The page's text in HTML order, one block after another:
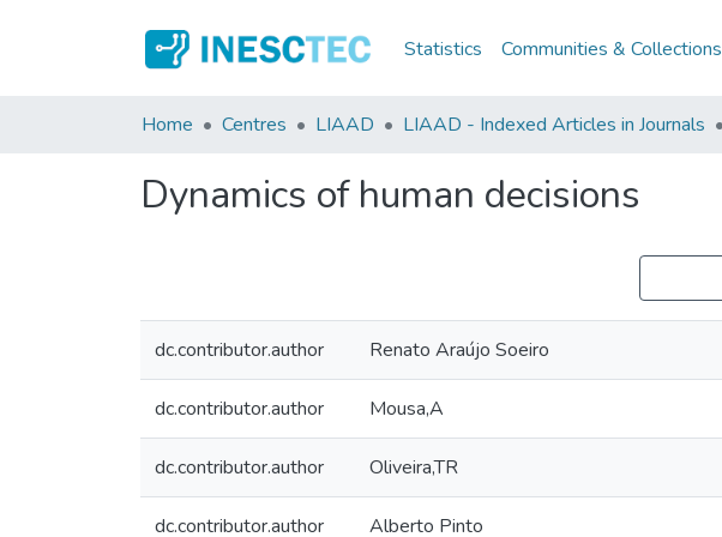
Statistics Communities & Collections
Home Centres LIAAD LIAAD - Indexed Articles in Journals
Dynamics of human decisions
dc.contributor.author Renato Araújo Soeiro
dc.contributor.author Mousa,A
dc.contributor.author Oliveira,TR
dc.contributor.author Alberto Pinto